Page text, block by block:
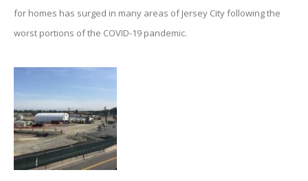
for homes has surged in many areas of Jersey City following the
worst portions of the COVID-19 pandemic.